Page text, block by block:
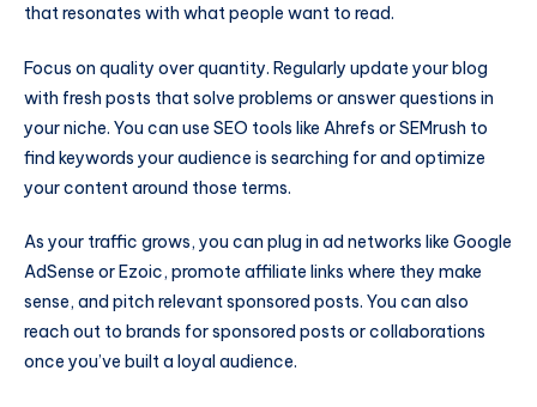
that resonates with what people want to read.
Focus on quality over quantity. Regularly update your blog
with fresh posts that solve problems or answer questions in
your niche. You can use SEO tools like Ahrefs or SEMrush to
find keywords your audience is searching for and optimize
your content around those terms.
As your traffic grows, you can plug in ad networks like Google
AdSense or Ezoic, promote affiliate links where they make
sense, and pitch relevant sponsored posts. You can also
reach out to brands for sponsored posts or collaborations
once you’ve built a loyal audience.